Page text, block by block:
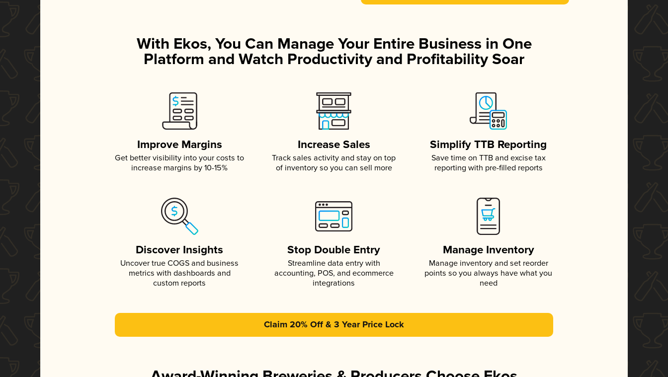
With Ekos, You Can Manage Your Entire Business in One
Platform and Watch Productivity and Profitability Soar
Improve Margins
Get better visibility into your costs to
increase margins by 10-15%
Increase Sales
Track sales activity and stay on top
of inventory so you can sell more
Simplify TTB Reporting
Save time on TTB and excise tax
reporting with pre-filled reports
Discover Insights
Uncover true COGS and business
metrics with dashboards and
custom reports
Stop Double Entry
Streamline data entry with
accounting, POS, and ecommerce
integrations
Manage Inventory
Manage inventory and set reorder
points so you always have what you
need
Claim 20% Off & 3 Year Price Lock